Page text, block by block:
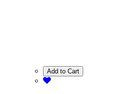
Add to Cart